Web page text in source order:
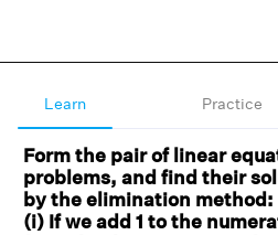
Learn Practice
Form the pair of linear
problems, and find their
by the elimination method:
(i) If we add 1 to the